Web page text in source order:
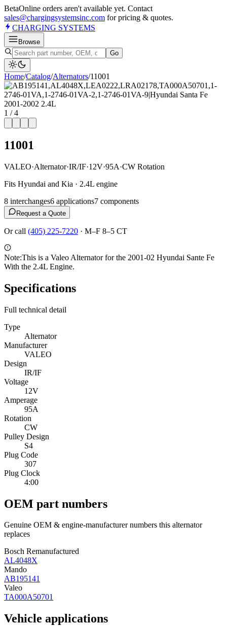
BetaOnline orders aren't available yet. Contact
sales@chargingsystemsinc.com for pricing & quotes.
CHARGING SYSTEMS
Browse
Go
Home/Catalog/Alternators/11001
1 /4
11001
VALEO·Alternator·IR/IF·12V·95A·CW Rotation
Fits Hyundai and Kia · 2.4L engine
8 interchanges6 applications7 components
Request a Quote
Or call (405) 225-7220 · M–F 8–5 CT
Note:This is a Valeo Alternator for the 2001-02 Hyundai Sante Fe
With the 2.4L Engine.
Specifications
Full technical detail
Type
Alternator
Manufacturer
VALEO
Design
IR/IF
Voltage
12V
Amperage
95A
Rotation
CW
Pulley Design
S4
Plug Code
307
Plug Clock
4:00
OEM part numbers
Genuine OEM & engine-manufacturer numbers this alternator
replaces
Bosch Remanufactured
AL4048X
Mando
AB195141
Valeo
TA000A50701
Vehicle applications